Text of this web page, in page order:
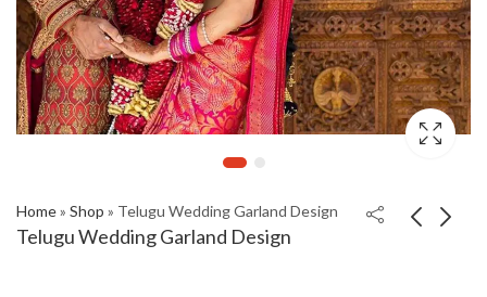
Home» Shop » Telugu Wedding Garland Design
Telugu Wedding Garland Design